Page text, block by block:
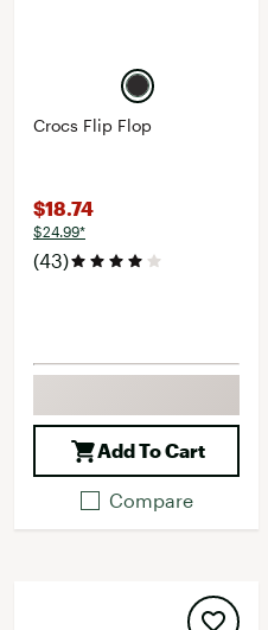
Crocs Flip Flop
$18.74
$24.99*
(43)
Add To Cart
Compare